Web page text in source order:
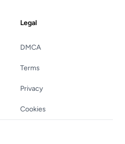
Legal
DMCA
Terms
Privacy
Cookies